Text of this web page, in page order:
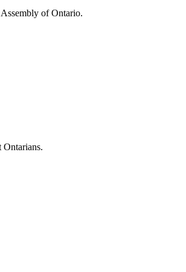
of Ontario.
Ontarians.